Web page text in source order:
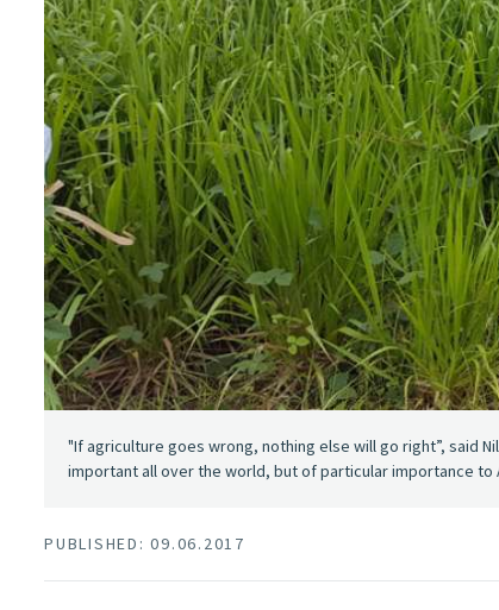
"If agriculture goes wrong, nothing else will go right”, said
important all over the world, but of particular importance to
PUBLISHED: 09.06.2017